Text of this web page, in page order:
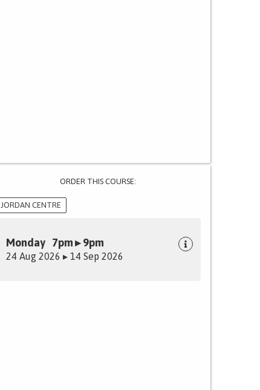
ORDER THIS COURSE:
JORDAN CENTRE
Monday 7pm ▸ 9pm
24 Aug 2026 ▸ 14 Sep 2026